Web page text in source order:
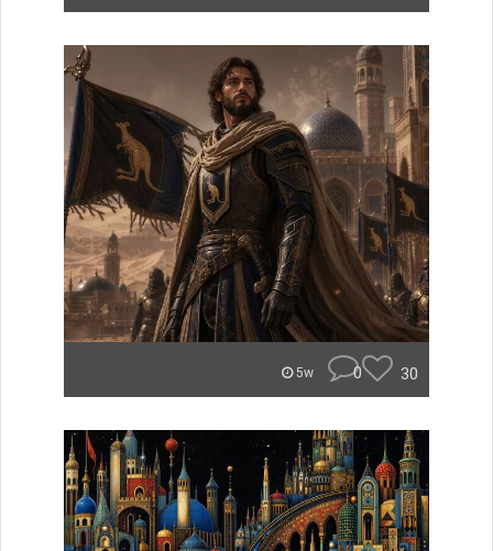
5w 0 30